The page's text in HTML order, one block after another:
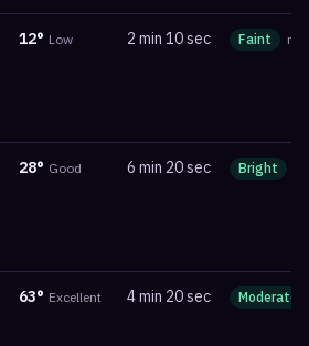
12° Low 2 min 10 sec Faint
28° Good 6 min 20 sec Bright
63° Excellent 4 min 20 sec Moderate